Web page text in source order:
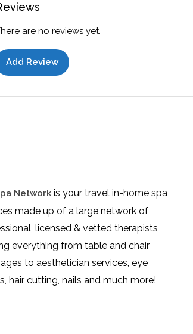
are no reviews yet.
Add Review
Network is your travel in-home spa
made up of a large network of
licensed & vetted therapists
everything from table and chair
to aesthetician services, eye
hair cutting, nails and much more!